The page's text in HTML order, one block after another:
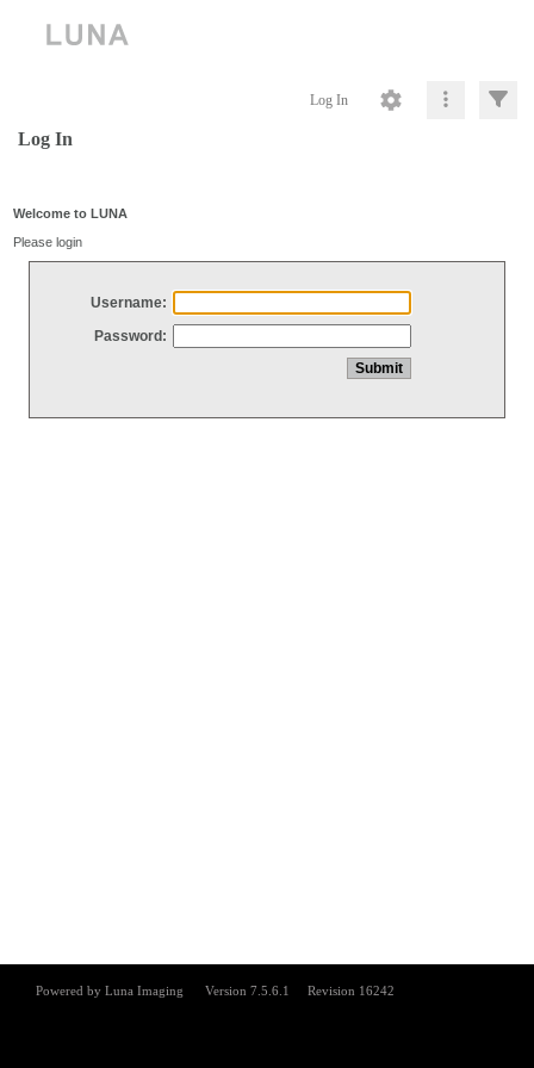
Log In
Log In
Welcome to LUNA
Please login
Username:
Password: